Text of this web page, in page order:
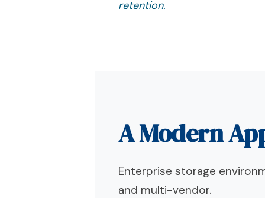
retention.
A Modern
Enterprise storage
and multi-vendor.